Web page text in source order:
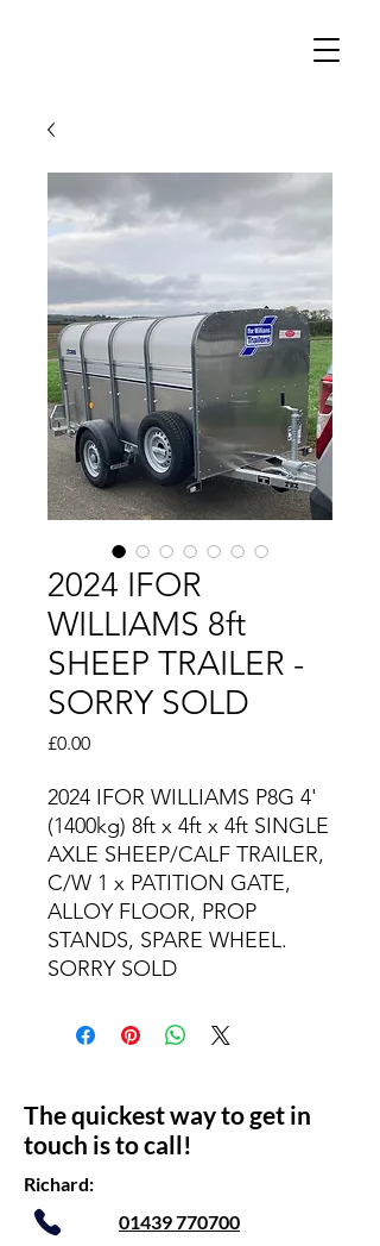
2024 IFOR
WILLIAMS 8ft
SHEEP TRAILER -
SORRY SOLD
£0.00Price
2024 IFOR WILLIAMS P8G 4'
(1400kg) 8ft x 4ft x 4ft SINGLE
AXLE SHEEP/CALF TRAILER,
C/W 1 x PATITION GATE,
ALLOY FLOOR, PROP
STANDS, SPARE WHEEL.
SORRY SOLD
The quickest way to get in
touch is to call!
Richard:
01439 770700